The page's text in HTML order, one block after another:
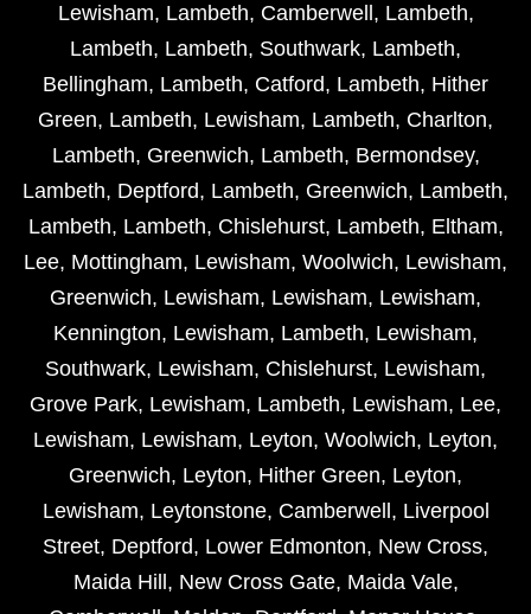
Lewisham, Lambeth, Camberwell , Lambeth,
Lambeth, Lambeth, Southwark, Lambeth,
Bellingham, Lambeth, Catford, Lambeth, Hither
Green, Lambeth, Lewisham, Lambeth, Charlton,
Lambeth, Greenwich, Lambeth, Bermondsey,
Lambeth, Deptford, Lambeth, Greenwich, Lambeth,
Lambeth, Lambeth, Chislehurst, Lambeth, Eltham,
Lee, Mottingham, Lewisham, Woolwich, Lewisham,
Greenwich, Lewisham, Lewisham, Lewisham,
Kennington, Lewisham, Lambeth, Lewisham,
Southwark, Lewisham, Chislehurst, Lewisham,
Grove Park, Lewisham, Lambeth, Lewisham, Lee,
Lewisham, Lewisham, Leyton, Woolwich, Leyton,
Greenwich, Leyton, Hither Green, Leyton,
Lewisham, Leytonstone, Camberwell , Liverpool
Street, Deptford, Lower Edmonton, New Cross,
Maida Hill , New Cross Gate, Maida Vale,